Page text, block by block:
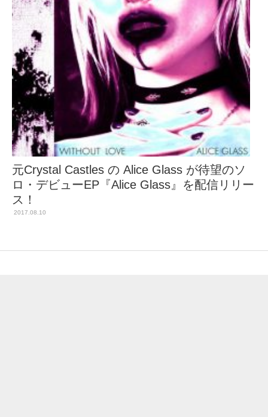
元Crystal Castles の Alice Glass が待望のソ
ロ・デビューEP『Alice Glass』を配信リリー
ス！
2017.08.10